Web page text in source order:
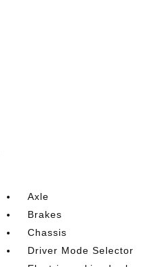
Axle
Brakes
Chassis
Driver Mode Selector